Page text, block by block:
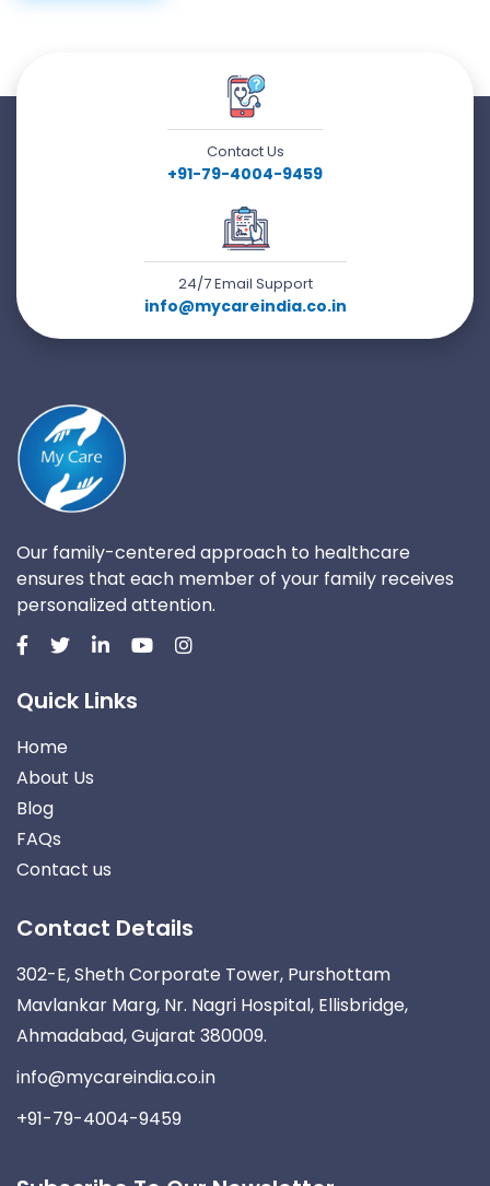
Contact Us
+91-79-4004-9459
24/7 Email Support
info@mycareindia.co.in
Our family-centered approach to healthcare
ensures that each member of your family receives
personalized attention.
Quick Links
Home
About Us
Blog
FAQs
Contact us
Contact Details
302-E, Sheth Corporate Tower, Purshottam
Mavlankar Marg, Nr. Nagri Hospital, Ellisbridge,
Ahmadabad, Gujarat 380009.
info@mycareindia.co.in
+91-79-4004-9459